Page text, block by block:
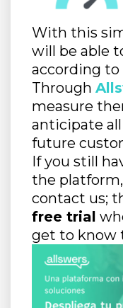
With this
will be able
according
Through
measure
anticipate
future
If you still
the
contact us;
free trial
get to know